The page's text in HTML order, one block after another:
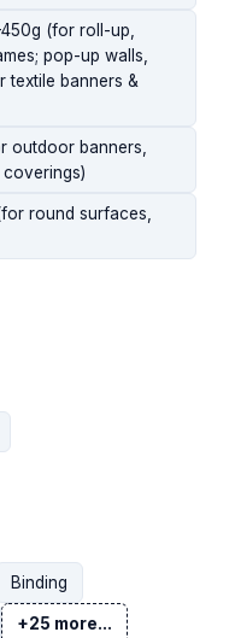
(for roll-up,
pop-up walls,
banners &
outdoor banners,
round surfaces,
Binding
+25 more...